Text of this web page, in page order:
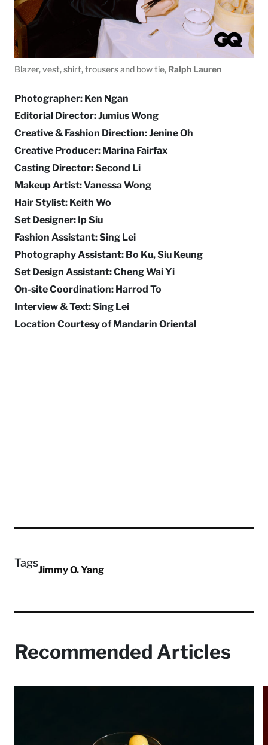
Blazer, vest, shirt, trousers and bow tie, Ralph Lauren
Photographer: Ken Ngan
Editorial Director: Jumius Wong
Creative & Fashion Direction: Jenine Oh
Creative Producer: Marina Fairfax
Casting Director: Second Li
Makeup Artist: Vanessa Wong
Hair Stylist: Keith Wo
Set Designer: Ip Siu
Fashion Assistant: Sing Lei
Photography Assistant: Bo Ku, Siu Keung
Set Design Assistant: Cheng Wai Yi
On-site Coordination: Harrod To
Interview & Text: Sing Lei
Location Courtesy of Mandarin Oriental
Tags
Jimmy O. Yang
Recommended Articles